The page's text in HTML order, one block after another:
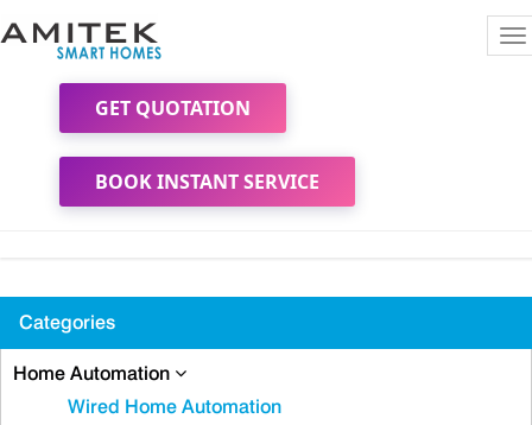
GET QUOTATION
BOOK INSTANT SERVICE
Categories
Home Automation
Wired Home Automation